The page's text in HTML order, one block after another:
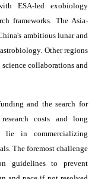
ESA-led exobiology
frameworks. The Asia-
ambitious lunar and
Other regions
collaborations and
and the search for
costs and long
lie in commercializing
The foremost challenge
guidelines to prevent